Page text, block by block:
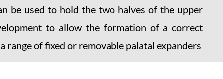
be used to hold the two halves of the upper
to allow the formation of a correct
range of fixed or removable palatal expanders